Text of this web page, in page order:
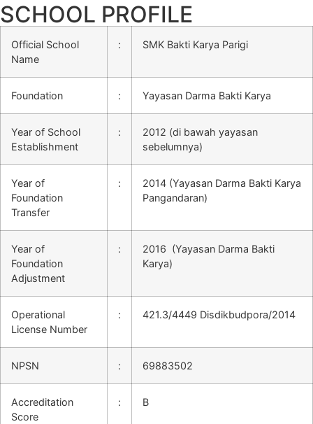
SCHOOL PROFILE
Official School
Name
: SMK Bakti Karya Parigi
Foundation : Yayasan Darma Bakti Karya
Year of School
Establishment
:
2012 (di bawah yayasan
sebelumnya)
Year of
Foundation
Transfer
:
2014 (Yayasan Darma Bakti Karya
Pangandaran)
Year of
Foundation
Adjustment
:
2016 (Yayasan Darma Bakti
Karya)
Operational
License Number
: 421.3/4449 Disdikbudpora/2014
NPSN : 69883502
Accreditation
Score
: B